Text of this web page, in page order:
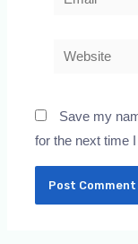
Website
Save my
for the next time